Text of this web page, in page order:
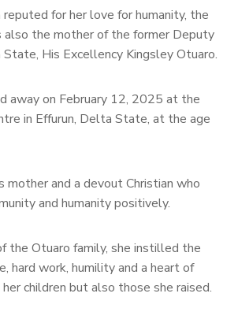
for her love for humanity, the
also the mother of the former Deputy
His Excellency Kingsley Otuaro.
away on February 12, 2025 at the
in Effurun, Delta State, at the age
mother and a devout Christian who
and humanity positively.
the Otuaro family, she instilled the
hard work, humility and a heart of
children but also those she raised.